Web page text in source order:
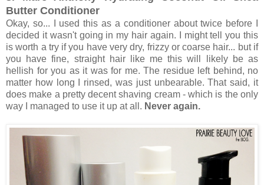
Butter Conditioner
Okay, so... I used this as a conditioner about twice before I
decided it wasn't going in my hair again. I might tell you this
is worth a try if you have very dry, frizzy or coarse hair... but if
you have fine, straight hair like me this will likely be as
hellish for you as it was for me. The residue left behind, no
matter how long I rinsed, was just unbearable. That said, it
does make a pretty decent shaving cream - which is the only
way I managed to use it up at all. Never again.